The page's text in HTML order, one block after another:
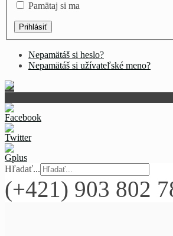
Pamätaj si ma
Nepamätáš si heslo?
Nepamätáš si užívateľské meno?
Hľadať...
(+421) 903 802